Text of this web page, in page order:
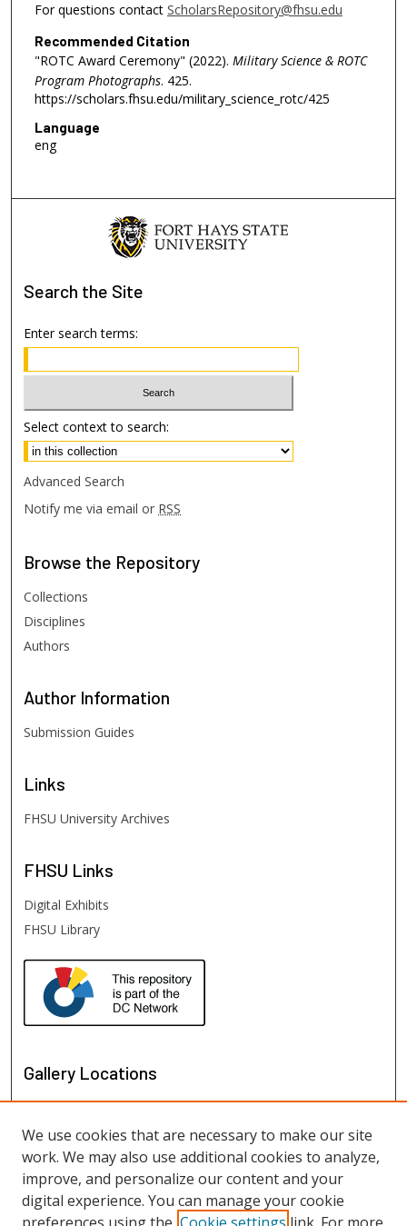
For questions contact ScholarsRepository@fhsu.edu
Recommended Citation
"ROTC Award Ceremony" (2022). Military Science & ROTC
Program Photographs. 425.
https://scholars.fhsu.edu/military_science_rotc/425
Language
eng
Search the Site
Enter search terms:
Select context to search:
Advanced Search
Notify me via email or RSS
Browse the Repository
Collections
Disciplines
Authors
Author Information
Submission Guides
Links
FHSU University Archives
FHSU Links
Digital Exhibits
FHSU Library
Gallery Locations
We use cookies that are necessary to make our site
work. We may also use additional cookies to analyze,
improve, and personalize our content and your
digital experience. You can manage your cookie